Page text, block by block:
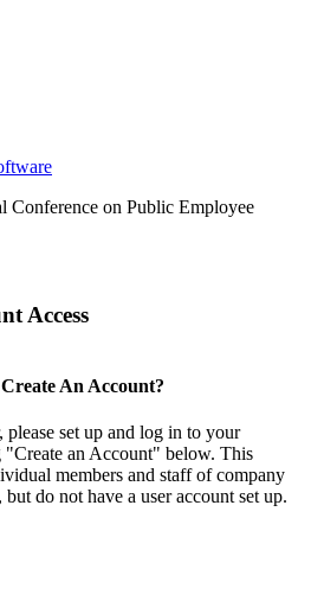
on Public Employee
Access
An Account?
please set up and log in to your
an Account" below. This
members and staff of company
do not have a user account set up.